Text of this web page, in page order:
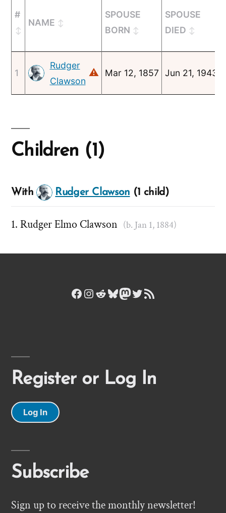
#
NAME
SPOUSE
BORN
SPOUSE
DIED
1
Rudger
Clawson
⚠ Mar 12, 1857 Jun 21, 1943
Children (1)
With Rudger Clawson (1 child)
Rudger Elmo Clawson (b. Jan 1, 1884)
Facebook
Instagram
Reddit
Bluesky
Mastodon
Twitter
RSS Feed
Register or Log In
Log In
Subscribe
Sign up to receive the monthly newsletter!